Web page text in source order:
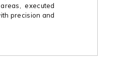
executed
precision and